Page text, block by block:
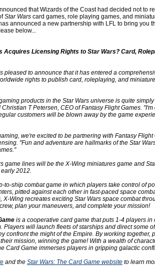
that Wizards of the Coast had decided not to
Star Wars card games, role playing games, and
announced a new partnership with LFL to bring you
below...
Acquires Licensing Rights to Star Wars? Card,
pleased to announce that it has entered a
rights to publish card, roleplaying, and
products in the Star Wars universe is quite
T Petersen, CEO of Fantasy Flight Games.
customers will be blown away by the game
we're excited to be partnering with Fantasy
"Fun and adventure are hallmarks of the Star
game lines will be the X-Wing miniatures game and
2012.
to-ship combat game in which players take control of
pitted against each other in fast-paced space
X-Wing recreates exciting Star Wars space combat
plan your maneuvers, and complete your mission!
is a cooperative card game that puts 1-4 players
Players will launch fleets of starships and direct some
confront the might of the Empire. By working together,
mission, winning the game! With a wealth of
Card Game immerses players in gripping galactic
and the Star Wars: The Card Game website to learn